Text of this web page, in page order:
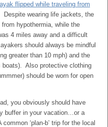
flipped while traveling from
Despite wearing life jackets, the
hypothermia, while the
4 miles away and a difficult
should always be mindful
greater than 10 mph) and the
boats). Also protective clothing
should be worn for open
you obviously should have
buffer in your vacation…or a
‘plan-b’ trip for the local